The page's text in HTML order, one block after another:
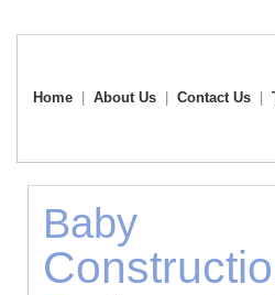
Home About Us Contact Us
Baby